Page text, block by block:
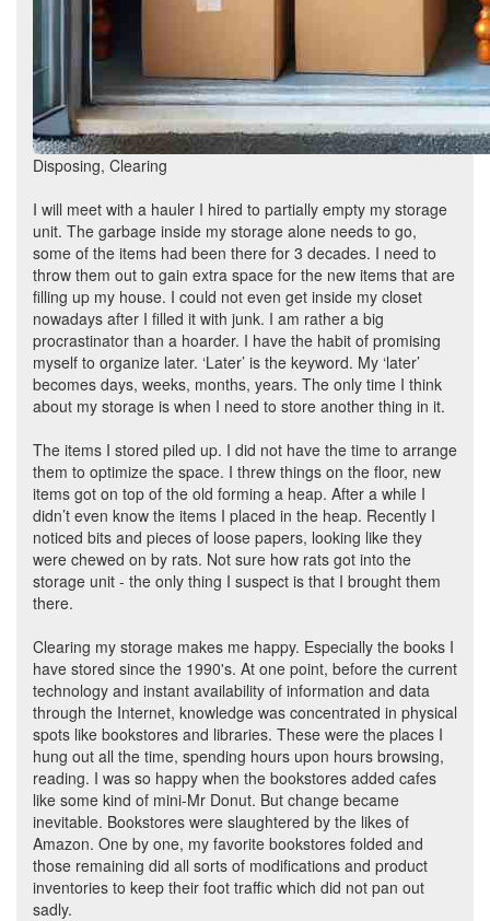
Disposing, Clearing
I will meet with a hauler I hired to partially empty my storage
unit. The garbage inside my storage alone needs to go,
some of the items had been there for 3 decades. I need to
throw them out to gain extra space for the new items that are
filling up my house. I could not even get inside my closet
nowadays after I filled it with junk. I am rather a big
procrastinator than a hoarder. I have the habit of promising
myself to organize later. ‘Later’ is the keyword. My ‘later’
becomes days, weeks, months, years. The only time I think
about my storage is when I need to store another thing in it.
The items I stored piled up. I did not have the time to arrange
them to optimize the space. I threw things on the floor, new
items got on top of the old forming a heap. After a while I
didn’t even know the items I placed in the heap. Recently I
noticed bits and pieces of loose papers, looking like they
were chewed on by rats. Not sure how rats got into the
storage unit - the only thing I suspect is that I brought them
there.
Clearing my storage makes me happy. Especially the books I
have stored since the 1990's. At one point, before the current
technology and instant availability of information and data
through the Internet, knowledge was concentrated in physical
spots like bookstores and libraries. These were the places I
hung out all the time, spending hours upon hours browsing,
reading. I was so happy when the bookstores added cafes
like some kind of mini-Mr Donut. But change became
inevitable. Bookstores were slaughtered by the likes of
Amazon. One by one, my favorite bookstores folded and
those remaining did all sorts of modifications and product
inventories to keep their foot traffic which did not pan out
sadly.